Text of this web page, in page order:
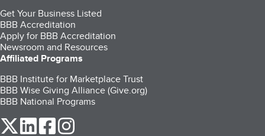
Get Your Business Listed
BBB Accreditation
Apply for BBB Accreditation
Newsroom and Resources
Affiliated Programs
BBB Institute for Marketplace Trust
BBB Wise Giving Alliance (Give.org)
BBB National Programs
our Twitter (opens in a new tab)
our LinkedIn (opens in a new tab)
our Facebook (opens in a new tab)